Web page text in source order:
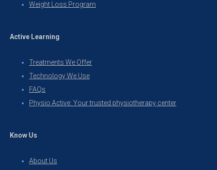
Weight Loss Program
Active Learning
Treatments We Offer
Technology We Use
FAQs
Physio Active: Your trusted physiotherapy center
Know Us
About Us